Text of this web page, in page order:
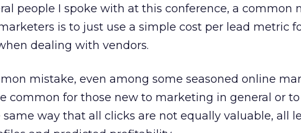
people I spoke with at this conference, a common
is to just use a simple cost per lead metric
dealing with vendors.
mistake, even among some seasoned online
common for those new to marketing in general or
way that all clicks are not equally valuable, all